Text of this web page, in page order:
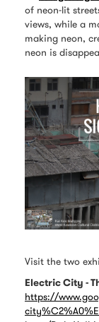
of neon-lit
views, while a
making neon,
neon is
Visit the two
Electric City -
https://